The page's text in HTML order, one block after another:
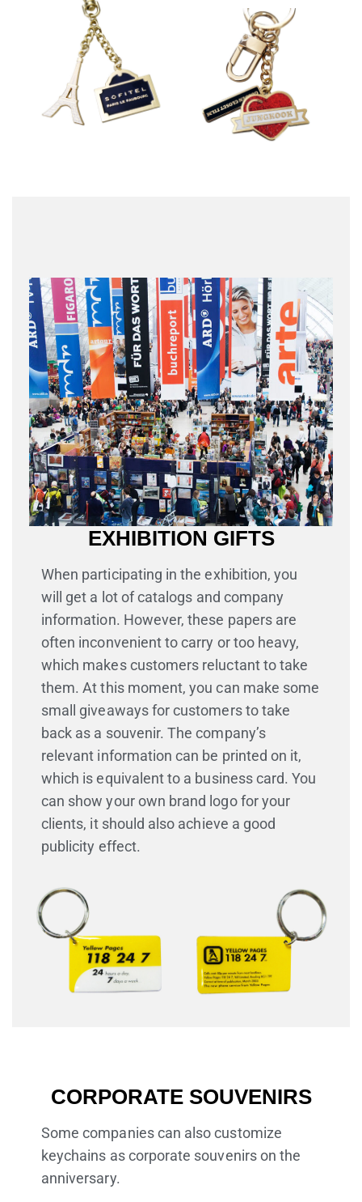
EXHIBITION GIFTS
When participating in the exhibition, you
will get a lot of catalogs and company
information. However, these papers are
often inconvenient to carry or too heavy,
which makes customers reluctant to take
them. At this moment, you can make some
small giveaways for customers to take
back as a souvenir. The company’s
relevant information can be printed on it,
which is equivalent to a business card. You
can show your own brand logo for your
clients, it should also achieve a good
publicity effect.
CORPORATE SOUVENIRS
Some companies can also customize
keychains as corporate souvenirs on the
anniversary.